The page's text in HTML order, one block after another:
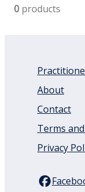
0 products
About
Contact
Terms
Privacy